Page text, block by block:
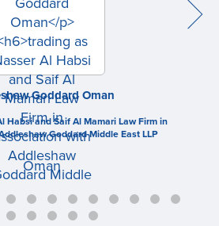
Goddard Oman
Habsi and Saif Al Mamari Law Firm in
Goddard Middle East LLP
Oman